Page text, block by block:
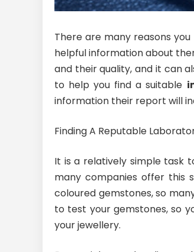
There are many reasons
helpful information about
and their quality, and it can
to help you find a suitable
information their report will
Finding A Reputable
It is a relatively simple task
many companies offer this
coloured gemstones, so
to test your gemstones, so
your jewellery.